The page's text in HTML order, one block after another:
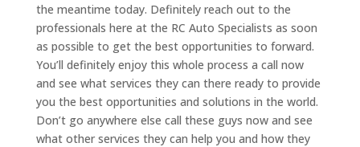
the meantime today. Definitely reach out to the
professionals here at the RC Auto Specialists as soon
as possible to get the best opportunities to forward.
You’ll definitely enjoy this whole process a call now
and see what services they can there ready to provide
you the best opportunities and solutions in the world.
Don’t go anywhere else call these guys now and see
what other services they can help you and how they